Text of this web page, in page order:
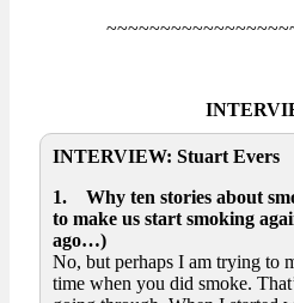
INTERVIEW: Stuart Evers
1. Why ten stories about
to make us start smoking
ago…)
No, but perhaps I am trying to
time when you did smoke.